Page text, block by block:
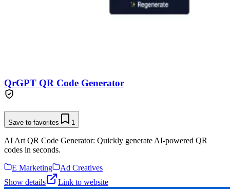
QrGPT QR Code Generator
Save to favorites 1
AI Art QR Code Generator: Quickly generate AI-powered QR
codes in seconds.
E Marketing
Ad Creatives
Show details
Link to website